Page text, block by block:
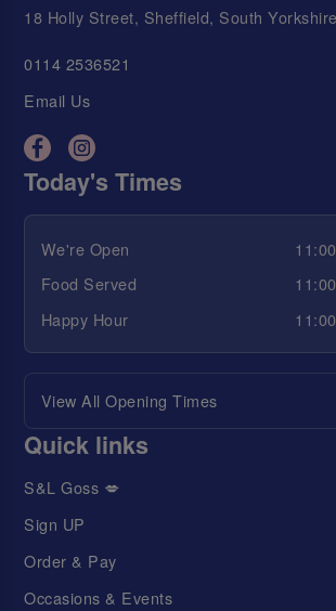
18 Holly Street, Sheffield, South
0114 2536521
Email Us
Today's Times
We're Open
Food Served
Happy Hour
View All Opening Times
Quick links
S&L Goss 💋
Sign UP
Order & Pay
Occasions & Events